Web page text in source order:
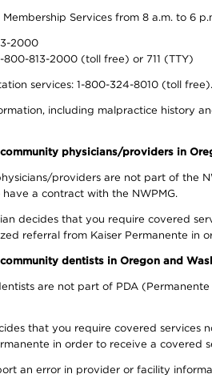
Membership Services from 8 a.m. to 6
2000
800-813-2000 (toll free) or 711 (TTY)
services: 1-800-324-8010 (toll free).
including malpractice history
physicians/providers in
providers are not part of the
a contract with the NWPMG.
decides that you require covered
referral from Kaiser Permanente
dentists in Oregon and
are not part of PDA
that you require covered services
in order to receive a covered
an error in provider or facility